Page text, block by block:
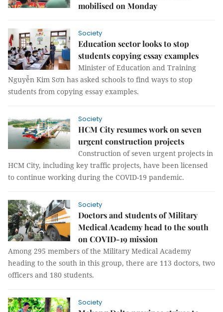
mobilised on Monday
Society
Education sector looks to stop
students copying essay examples
Minister of Education and Training
Nguyễn Kim Sơn has asked schools to find ways to stop
students from copying essay examples.
Society
HCM City resumes work on seven
urgent construction projects
Construction of seven urgent projects in
HCM City, including key traffic projects, have been licensed
to continue working during the COVID-19 pandemic.
Society
Doctors and students of Military
Medical Academy head to the south
on COVID-19 mission
Among 295 members of the Military Medical Academy
heading to the south in this group, there are 113 doctors, two
officers and 180 students.
Society